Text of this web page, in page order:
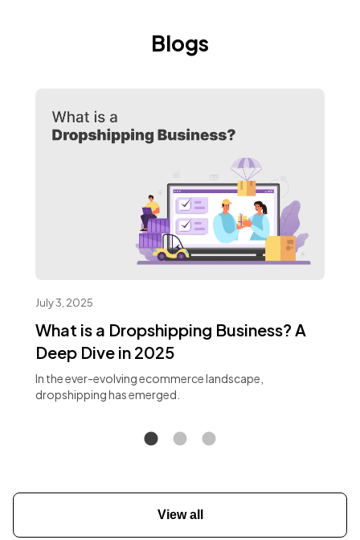
Blogs
July 3, 2025
What is a Dropshipping Business? A
Deep Dive in 2025
In the ever-evolving ecommerce landscape,
dropshipping has emerged.
View all